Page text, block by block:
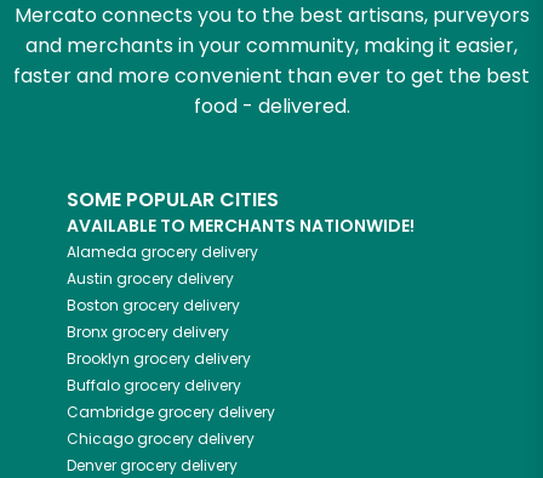
Mercato connects you to the best artisans, purveyors
and merchants in your community, making it easier,
faster and more convenient than ever to get the best
food - delivered.
SOME POPULAR CITIES
AVAILABLE TO MERCHANTS NATIONWIDE!
Alameda grocery delivery
Austin grocery delivery
Boston grocery delivery
Bronxgrocery delivery
Brooklyn grocery delivery
Buffalogrocery delivery
Cambridgegrocery delivery
Chicagogrocery delivery
Denvergrocery delivery
Email address